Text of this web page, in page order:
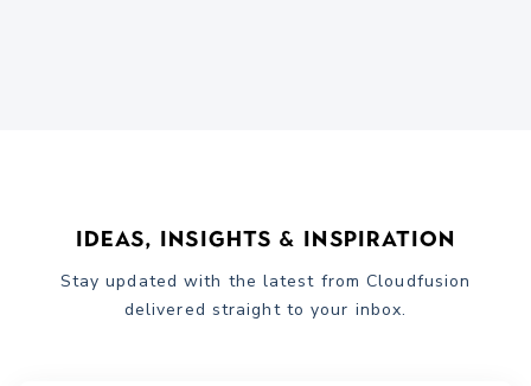
Ideas, Insights & Inspiration
Stay updated with the latest from Cloudfusion
delivered straight to your inbox.